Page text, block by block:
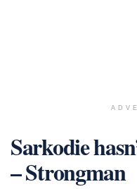
Sarkodie
– Strongman